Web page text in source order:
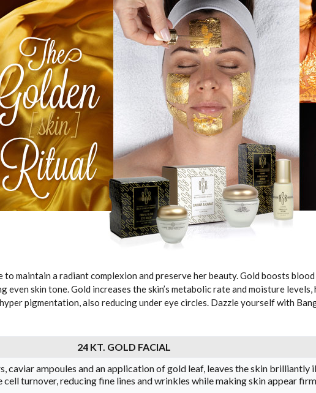
maintain a radiant complexion and preserve her beauty. Gold boosts
skin tone. Gold increases the skin’s metabolic rate and moisture
pigmentation, also reducing under eye circles. Dazzle yourself with
24 KT. GOLD FACIAL
caviar ampoules and an application of gold leaf, leaves the skin brilliantly
cell turnover, reducing fine lines and wrinkles while making skin appear